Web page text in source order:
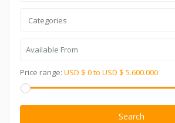
Categories
Price range: USD $ 0 to USD $ 5.600.000
Search